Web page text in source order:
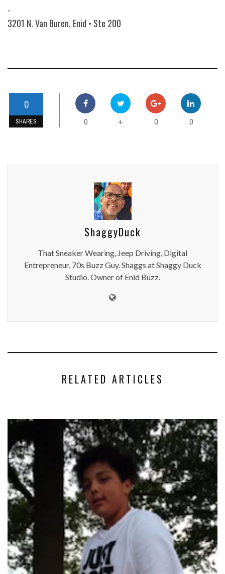
-
3201 N. Van Buren, Enid • Ste 200
0
SHARES 0 + 0 0
ShaggyDuck
That Sneaker Wearing, Jeep Driving, Digital
Entrepreneur, 70s Buzz Guy. Shaggs at Shaggy Duck
Studio. Owner of Enid Buzz.
RELATED ARTICLES